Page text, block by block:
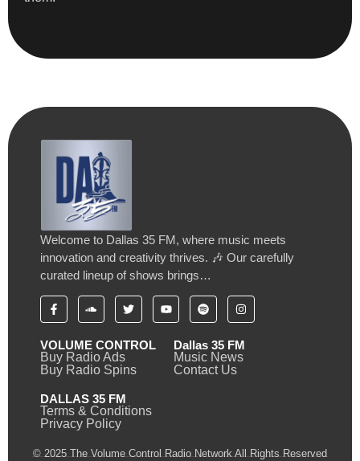
Welcome to Dallas 35 FM, where music meets
innovation and creativity thrives. 🎶 Our carefully
curated lineup of shows brings…
VOLUME CONTROL
Buy Radio Ads
Buy Radio Spins
Dallas 35 FM
Music News
Contact Us
DALLAS 35 FM
Terms & Conditions
Privacy Policy
© 2025 The Volume Control Radio Network All Rights Reserved